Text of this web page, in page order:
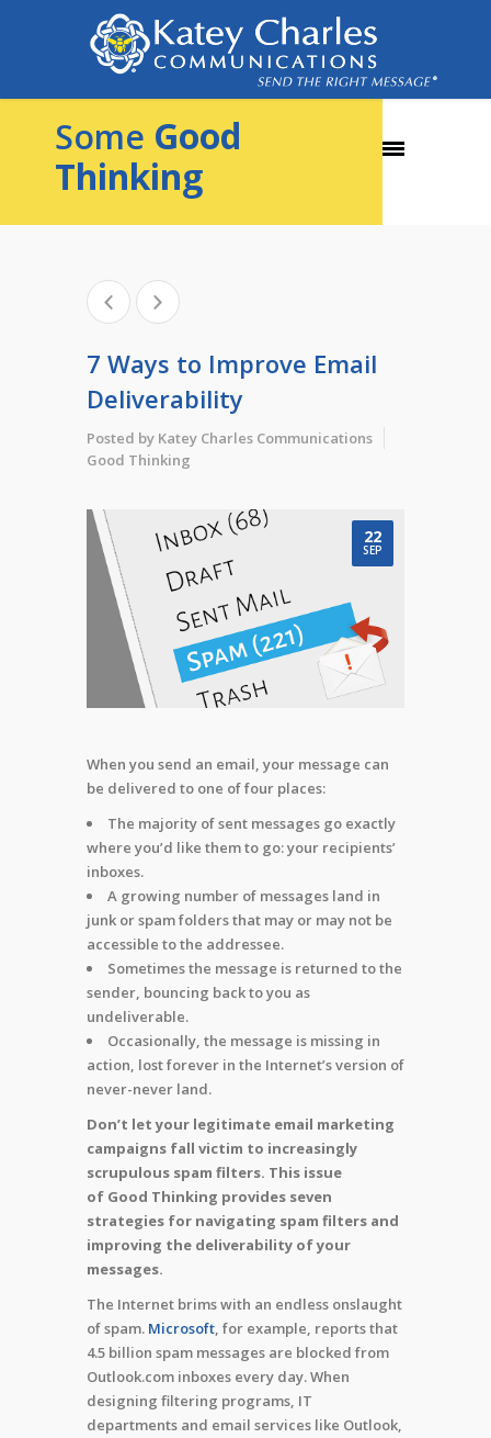
Some Good
Thinking
7 Ways to Improve Email
Deliverability
Posted by Katey Charles Communications
Good Thinking
22
SEP
When you send an email, your message can
be delivered to one of four places:
The majority of sent messages go exactly
where you’d like them to go: your recipients’
inboxes.
A growing number of messages land in
junk or spam folders that may or may not be
accessible to the addressee.
Sometimes the message is returned to the
sender, bouncing back to you as
undeliverable.
Occasionally, the message is missing in
action, lost forever in the Internet’s version of
never-never land.
Don’t let your legitimate email marketing
campaigns fall victim to increasingly
scrupulous spam filters. This issue
of Good Thinking provides seven
strategies for navigating spam filters and
improving the deliverability of your
messages.
The Internet brims with an endless onslaught
of spam. Microsoft, for example, reports that
4.5 billion spam messages are blocked from
Outlook.com inboxes every day. When
designing filtering programs, IT
departments and email services like Outlook,